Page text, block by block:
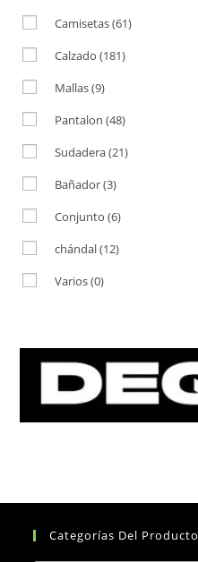
Camisetas(61)
Calzado (181)
Mallas(9)
Pantalon (48)
Sudadera(21)
Bañador(3)
Conjunto (6)
chándal(12)
Varios(0)
Categorías Del Producto